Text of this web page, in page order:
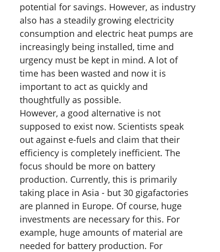
potential for savings. However, as industry
also has a steadily growing electricity
consumption and electric heat pumps are
increasingly being installed, time and
urgency must be kept in mind. A lot of
time has been wasted and now it is
important to act as quickly and
thoughtfully as possible.
However, a good alternative is not
supposed to exist now. Scientists speak
out against e-fuels and claim that their
efficiency is completely inefficient. The
focus should be more on battery
production. Currently, this is primarily
taking place in Asia - but 30 gigafactories
are planned in Europe. Of course, huge
investments are necessary for this. For
example, huge amounts of material are
needed for battery production. For